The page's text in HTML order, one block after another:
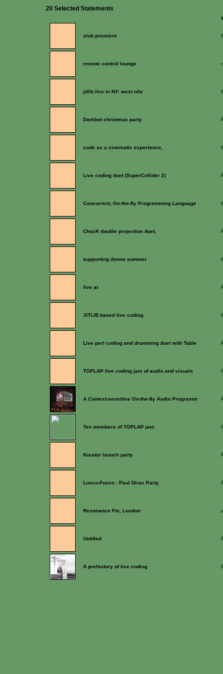
20 Selected Statements
slub premiere
remote control lounge
jitlib live in NY: west nile
Dorkbot christmas party
code as a cinematic experience,
Live coding duet (SuperCollider 2)
Concurrent, On-the-fly Programming Language
ChucK double projection duet,
supporting donna summer
live at
JITLIB based live coding
Live perl coding and drumming duet with Table
TOPLAP live coding jam of audio and visuals
A Context-sensitive On-the-fly Audio Programm
Ten members of TOPLAP jam
Kurator launch party
Lusco-Fusco : Paul Dirac Party
Resonance Fm, London
Untitled
A prehistory of live coding